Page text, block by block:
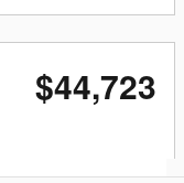
$44,723